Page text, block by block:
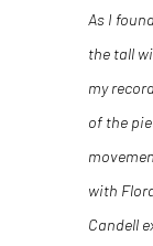
As I
the tall
my
of the
with
Candell